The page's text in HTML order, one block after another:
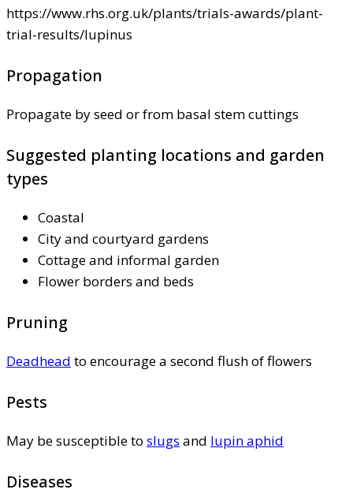
https://www.rhs.org.uk/plants/trials-awards/plant-
trial-results/lupinus
Propagation
Propagate by seed or from basal stem cuttings
Suggested planting locations and garden
types
Coastal
City and courtyard gardens
Cottage and informal garden
Flower borders and beds
Pruning
Deadhead to encourage a second flush of flowers
Pests
May be susceptible to slugs and lupin aphid
Diseases